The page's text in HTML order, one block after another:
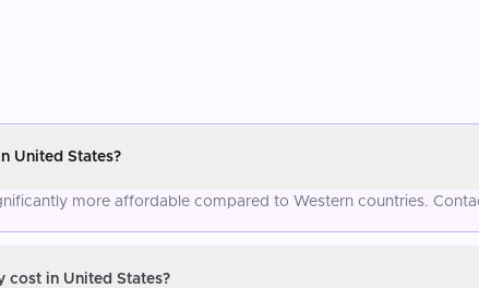
United States?
more affordable compared to Western countries.
cost in United States?